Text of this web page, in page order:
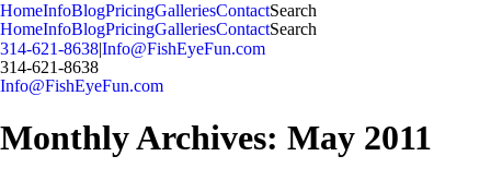
MENU
HomeInfoBlogPricingGalleriesContactSearch
HomeInfoBlogPricingGalleriesContactSearch
314-621-8638|Info@FishEyeFun.com
314-621-8638
Info@FishEyeFun.com
Monthly Archives: May 2011